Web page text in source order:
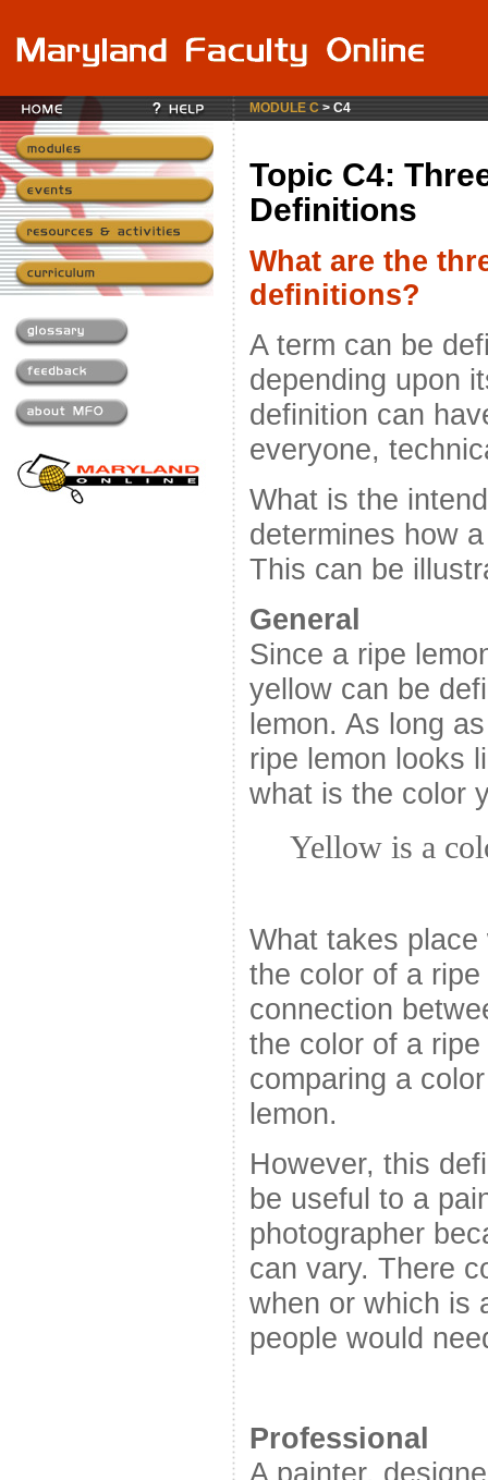
MODULE C > C4
Topic C4:
Definitions
What are the
definitions?
A term can be
depending upon
definition can
everyone,
What is the
determines how
This can be
General
Since a ripe
yellow can be
lemon. As long
ripe lemon looks
what is the color
Yellow is a
What takes
the color of a
connection
the color of a
comparing a
lemon.
However, this
be useful to a
photographer
can vary. There
when or which is
people would
Professional
A painter,